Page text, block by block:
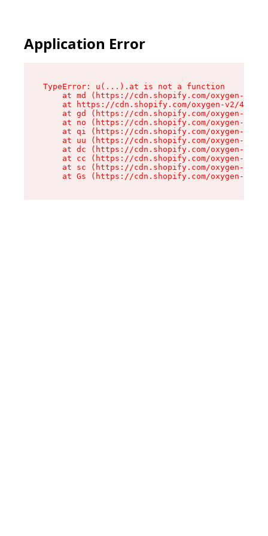
Application Error
TypeError: u(...).at is not a function
at md (https://cdn.shopify.com/oxygen-v2/
at https://cdn.shopify.com/oxygen-v2/
at gd (https://cdn.shopify.com/oxygen-v2/
at no (https://cdn.shopify.com/oxygen-v2/
at qi (https://cdn.shopify.com/oxygen-v2/
at uu (https://cdn.shopify.com/oxygen-v2/
at dc (https://cdn.shopify.com/oxygen-v2/
at cc (https://cdn.shopify.com/oxygen-v2/
at sc (https://cdn.shopify.com/oxygen-v2/
at Gs (https://cdn.shopify.com/oxygen-v2/